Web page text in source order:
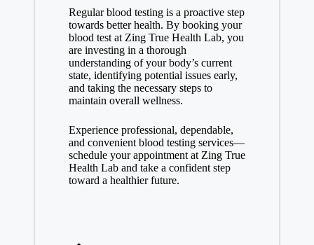
Regular blood testing is a proactive step
towards better health. By booking your
blood test at Zing True Health Lab, you
are investing in a thorough
understanding of your body’s current
state, identifying potential issues early,
and taking the necessary steps to
maintain overall wellness.
Experience professional, dependable,
and convenient blood testing services—
schedule your appointment at Zing True
Health Lab and take a confident step
toward a healthier future.